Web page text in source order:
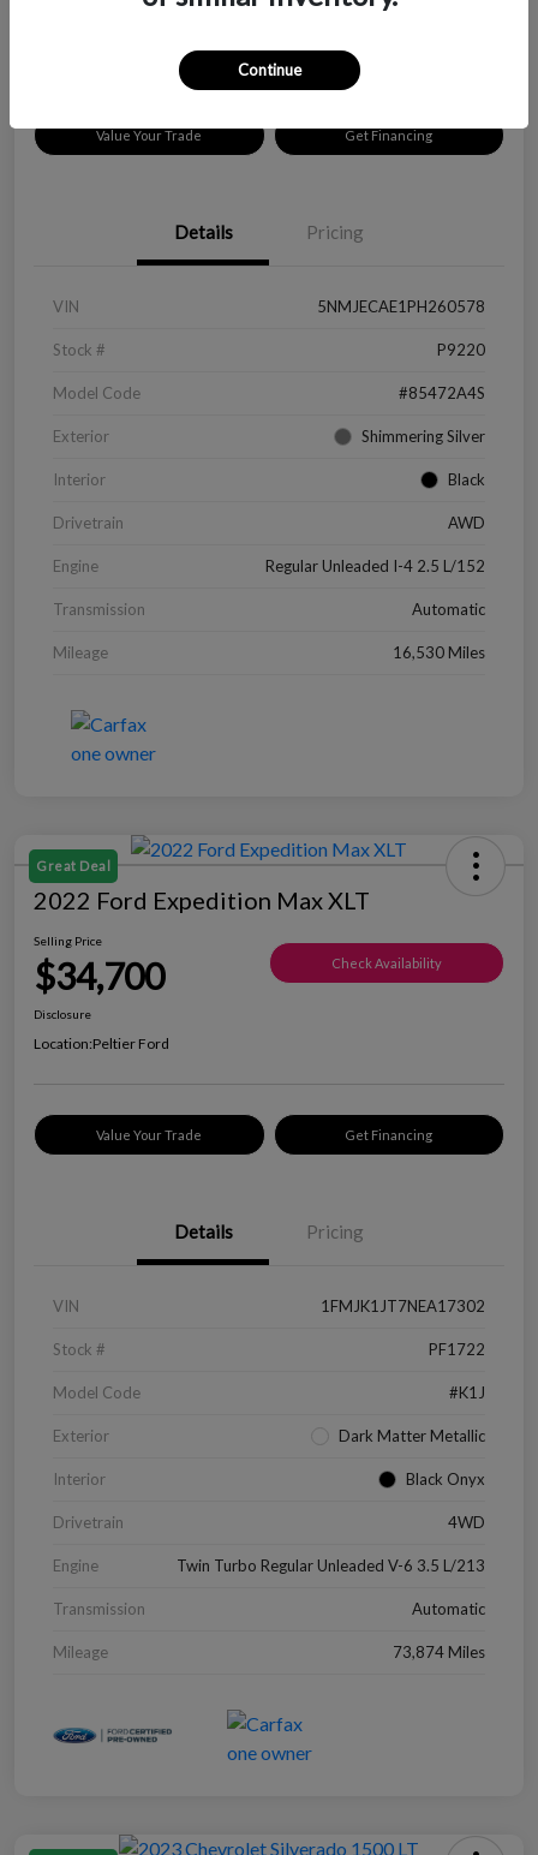
Value Your Trade Get Financing
Details Pricing
VIN 5NMJECAE1PH260578
Stock # P9220
Model Code #85472A4S
Exterior Shimmering Silver
Interior Black
Drivetrain AWD
Engine Regular Unleaded I-4 2.5 L/152
Transmission Automatic
Mileage 16,530 Miles
Great Deal
2022 Ford Expedition Max XLT
Selling Price
$34,700 Check Availability
Disclosure
Location:Peltier Ford
Value Your Trade Get Financing
Details Pricing
VIN 1FMJK1JT7NEA17302
Stock # PF1722
Model Code #K1J
Exterior Dark Matter Metallic
Interior Black Onyx
Drivetrain 4WD
Engine Twin Turbo Regular Unleaded V-6 3.5 L/213
Transmission Automatic
Mileage 73,874 Miles
Continue